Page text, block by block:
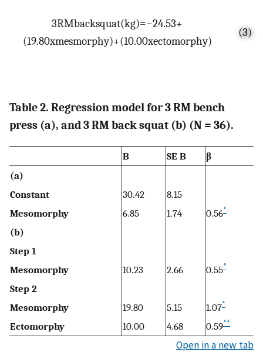
3RMbacksquat(kg)=−24.53+
(19.80xmesmorphy)+(10.00xectomorphy)
(3)
Table 2. Regression model for 3 RM bench
press (a), and 3 RM back squat (b) (N = 36).
B SE B
β
(a)
Constant
30.42
8.15
Mesomorphy
6.85 1.74 0.56*
(b)
Step 1
Mesomorphy
10.23 2.66 0.55*
Step 2
Mesomorphy
19.80 5.15 1.07*
Ectomorphy 10.00 4.68 0.59**
Open in a new tab